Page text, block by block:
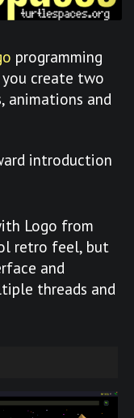
programming
create two
animations and
introduction
Logo from
retro feel, but
and
threads and